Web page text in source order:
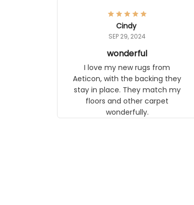
just became a mother for the first
time.
Cindy
SEP 29, 2024
I love my new rugs from Aeticon,
with the backing they stay in place.
They match my floors and other
carpet wonderfully.